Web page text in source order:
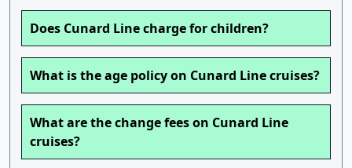
Does Cunard Line charge for children?
What is the age policy on Cunard Line cruises?
What are the change fees on Cunard Line
cruises?